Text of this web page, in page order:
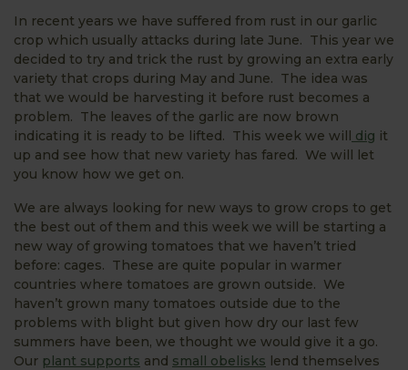
In recent years we have suffered from rust in our garlic
crop which usually attacks during late June. This year we
decided to try and trick the rust by growing an extra early
variety that crops during May and June. The idea was
that we would be harvesting it before rust becomes a
problem. The leaves of the garlic are now brown
indicating it is ready to be lifted. This week we will dig it
up and see how that new variety has fared. We will let
you know how we get on.
We are always looking for new ways to grow crops to get
the best out of them and this week we will be starting a
new way of growing tomatoes that we haven’t tried
before: cages. These are quite popular in warmer
countries where tomatoes are grown outside. We
haven’t grown many tomatoes outside due to the
problems with blight but given how dry our last few
summers have been, we thought we would give it a go.
Our plant supports and small obelisks lend themselves